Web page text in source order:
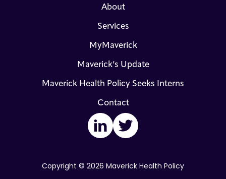
About
Services
MyMaverick
Maverick’s Update
Maverick Health Policy Seeks Interns
Contact
Copyright © 2026 Maverick Health Policy